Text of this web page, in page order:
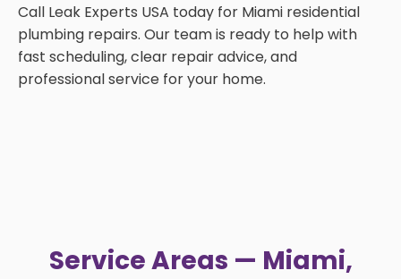
Call Leak Experts USA today for Miami residential
plumbing repairs. Our team is ready to help with
fast scheduling, clear repair advice, and
professional service for your home.
Service Areas — Miami,